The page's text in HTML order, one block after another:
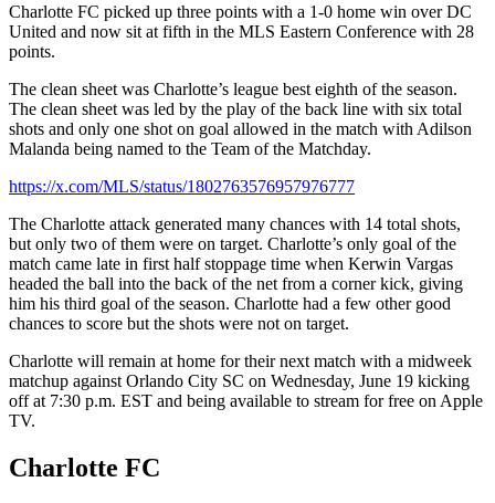
Charlotte FC picked up three points with a 1-0 home win over DC
United and now sit at fifth in the MLS Eastern Conference with 28
points.
The clean sheet was Charlotte’s league best eighth of the season.
The clean sheet was led by the play of the back line with six total
shots and only one shot on goal allowed in the match with Adilson
Malanda being named to the Team of the Matchday.
https://x.com/MLS/status/1802763576957976777
The Charlotte attack generated many chances with 14 total shots,
but only two of them were on target. Charlotte’s only goal of the
match came late in first half stoppage time when Kerwin Vargas
headed the ball into the back of the net from a corner kick, giving
him his third goal of the season. Charlotte had a few other good
chances to score but the shots were not on target.
Charlotte will remain at home for their next match with a midweek
matchup against Orlando City SC on Wednesday, June 19 kicking
off at 7:30 p.m. EST and being available to stream for free on Apple
TV.
Charlotte FC